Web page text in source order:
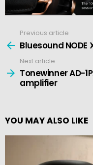
more
Previous article
Bluesound
Next article
Tonewinner AD-
amplifier
YOU MAY ALSO LIKE